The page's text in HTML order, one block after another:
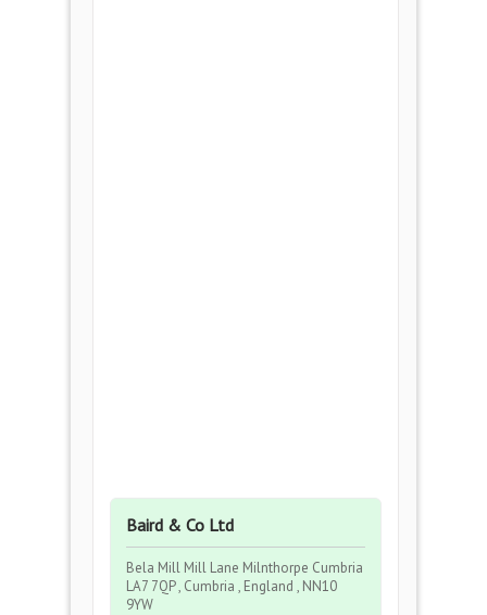
Baird & Co Ltd
Bela Mill Mill Lane Milnthorpe Cumbria
LA7 7QP , Cumbria , England , NN10
9YW